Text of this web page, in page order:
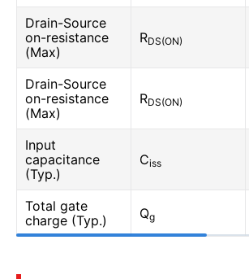
Drain-Source
on-resistance
(Max)
RDS(ON)
Drain-Source
on-resistance
(Max)
RDS(ON)
Input
capacitance
(Typ.)
Ciss
Total gate
charge (Typ.)
Qg